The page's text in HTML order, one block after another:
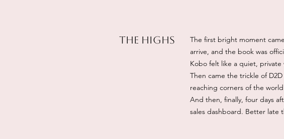
The Highs
The first bright moment
arrive, and the book was
Kobo felt like a quiet,
Then came the trickle of
reaching corners of the
And then, finally, four days
sales dashboard. Better late